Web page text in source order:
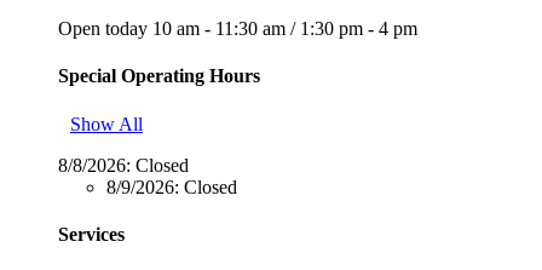
Open today 10 am - 11:30 am / 1:30 pm - 4 pm
Special Operating Hours
Show All
8/8/2026: Closed
8/9/2026: Closed
Services